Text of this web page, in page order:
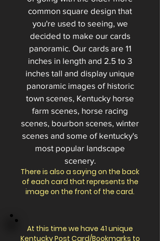
common square design that
you're used to seeing, we
decided to make our cards
panoramic. Our cards are 11
inches in length and 2.5 to 3
inches tall and display unique
panoramic images of historic
town scenes, Kentucky horse
farm scenes, horse racing
scenes, bourbon scenes, winter
scenes and some of kentucky's
most popular landscape
scenery.
There is also a saying on the back
of each card that represents the
image on the front of the card.
At this time we have 41 unique
Kentucky Post Card/Bookmarks to